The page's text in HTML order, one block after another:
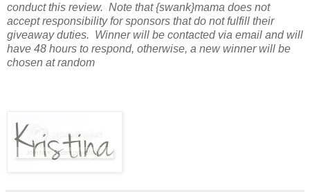
conduct this review. Note that {swank}mama does not
accept responsibility for sponsors that do not fulfill their
giveaway duties. Winner will be contacted via email and will
have 48 hours to respond, otherwise, a new winner will be
chosen at random